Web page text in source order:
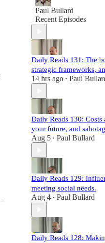
Paul Bullard
Recent Episodes
Daily Reads 131: The
strategic frameworks,
14 hrs ago • Paul
Daily Reads 130:
your future, and
Aug 5 • Paul Bullard
Daily Reads 129:
meeting social needs.
Aug 4 • Paul Bullard
Daily Reads 128: